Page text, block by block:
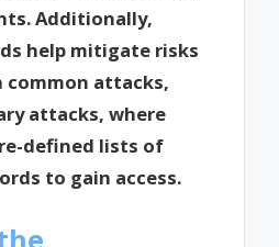
Additionally,
help mitigate risks
common attacks,
attacks, where
defined lists of
to gain access.